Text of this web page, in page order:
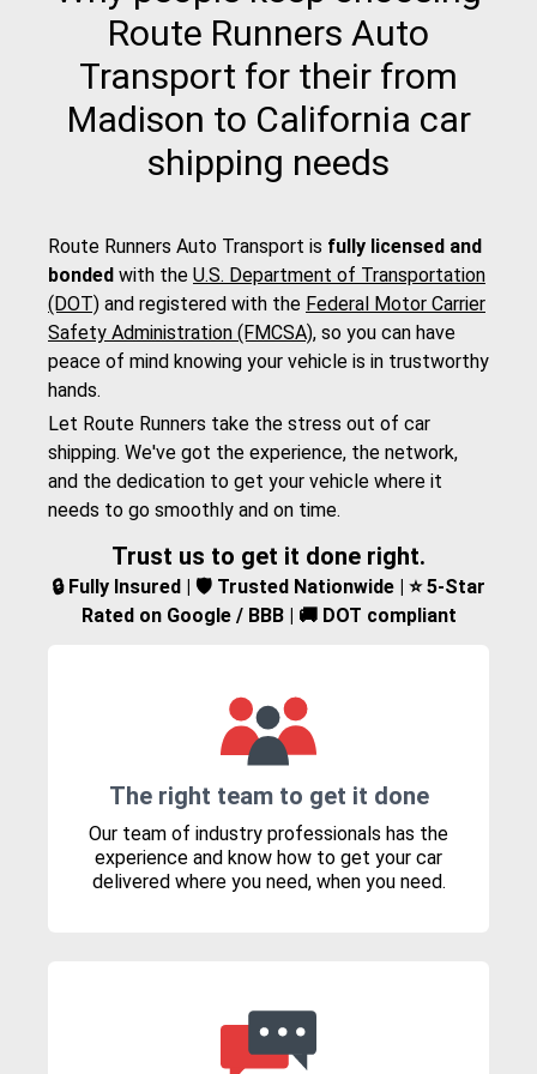
Route Runners Auto
Transport for their from
Madison to California car
shipping needs
Route Runners Auto Transport is fully licensed and
bonded with the U.S. Department of Transportation
(DOT) and registered with the Federal Motor Carrier
Safety Administration (FMCSA), so you can have
peace of mind knowing your vehicle is in trustworthy
hands.
Let Route Runners take the stress out of car
shipping. We've got the experience, the network,
and the dedication to get your vehicle where it
needs to go smoothly and on time.
Trust us to get it done right.
🔒 Fully Insured | 🛡️ Trusted Nationwide | ⭐ 5-Star
Rated on Google / BBB | 🚚 DOT compliant
The right team to get it done
Our team of industry professionals has the
experience and know how to get your car
delivered where you need, when you need.